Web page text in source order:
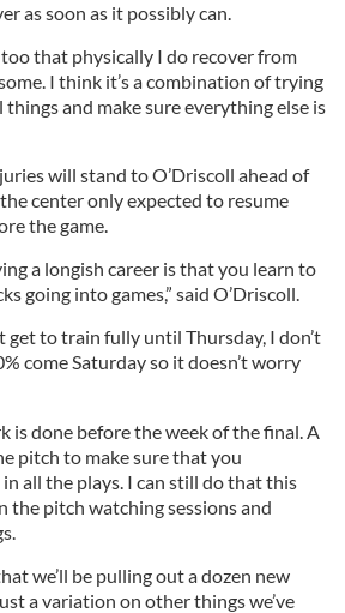
as soon as it possibly can.
that physically I do recover from
I think it’s a combination of trying
and make sure everything else is
will stand to O’Driscoll ahead of
center only expected to resume
the game.
a longish career is that you learn to
going into games,” said O’Driscoll.
get to train fully until Thursday, I don’t
come Saturday so it doesn’t worry
is done before the week of the final. A
pitch to make sure that you
all the plays. I can still do that this
the pitch watching sessions and
we’ll be pulling out a dozen new
a variation on other things we’ve